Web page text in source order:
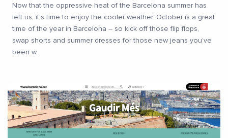
Now that the oppressive heat of the Barcelona summer has
left us, it’s time to enjoy the cooler weather. October is a great
time of the year in Barcelona – so kick off those flip flops,
swap shorts and summer dresses for those new jeans you’ve
been w...